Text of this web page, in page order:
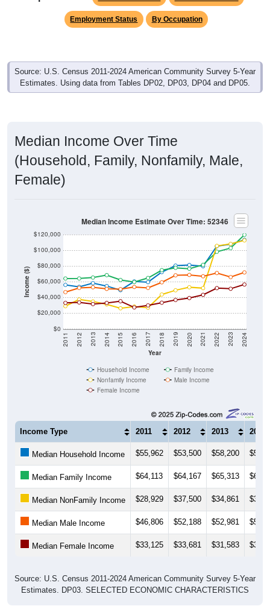
Employment Status By Occupation
Source: U.S. Census 2011-2024 American Community Survey 5-Year
Estimates. Using data from Tables DP02, DP03, DP04 and DP05.
(Household, Family, Nonfamily, Male,
Female)
Income ($)
$0
$20,000
$40,000
$60,000
$80,000
$100,000
Year
2011 2012 2013 2014 2015 2016 2017 2018 2019 2020 2021 2022 2023 2024
Nonfamily Income
Male Income
Female Income
Income Type 2011 2012 2013 2014
Median Household Income $55,962 $53,500 $58,200
Median Family Income $64,113 $64,167 $65,313
Median NonFamily Income $28,929 $37,500 $34,861
Median Male Income $46,806 $52,188 $52,981
Median Female Income $33,125 $33,681 $31,583
Estimates. DP03. SELECTED ECONOMIC CHARACTERISTICS